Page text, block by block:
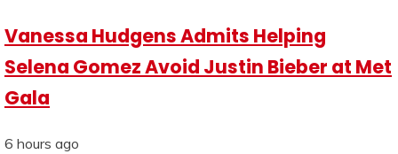
Vanessa Hudgens Admits Helping
Selena Gomez Avoid Justin Bieber at Met
Gala
6 hours ago